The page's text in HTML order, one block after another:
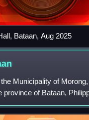
Bataan, Aug 2025
Municipality of
province of Bataan,
census, it has a